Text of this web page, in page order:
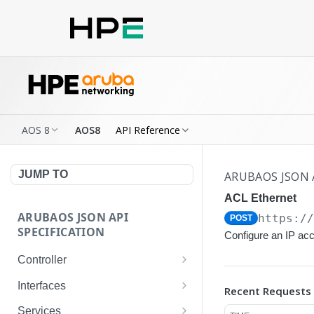
AOS 8 AOS8 API Reference
JUMP TO
ARUBAOS JSON API
SPECIFICATION
Controller
NTP Server Disable
NTP Server Disable
Interfaces
Interface VLAN
Services
ARUBAOS JSON
ACL Ethernet
POST https://
Configure an IP
Recent Requests